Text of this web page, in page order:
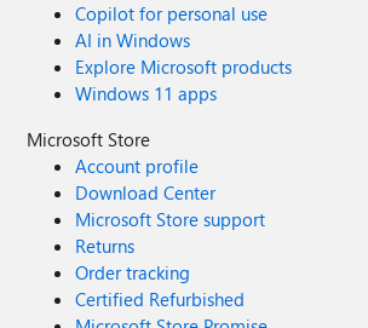
Copilot for personal use
AI in Windows
Explore Microsoft products
Windows 11 apps
Microsoft Store
Account profile
Download Center
Microsoft Store support
Returns
Order tracking
Certified Refurbished